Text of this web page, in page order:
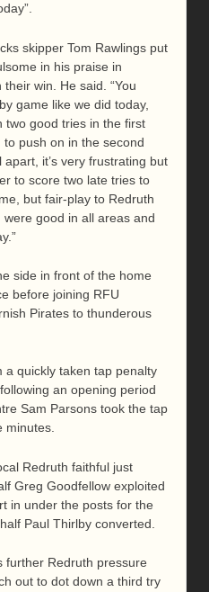
skipper Tom Rawlings put
in his praise in
win. He said. “You
game like we did today,
two good tries in the first
push on in the second
it’s very frustrating but
to score two late tries to
but fair-play to Redruth
good in all areas and
side in front of the home
before joining RFU
Pirates to thunderous
quickly taken tap penalty
an opening period
Sam Parsons took the tap
minutes.
Redruth faithful just
Greg Goodfellow exploited
in under the posts for the
Paul Thirlby converted.
further Redruth pressure
out to dot down a third try